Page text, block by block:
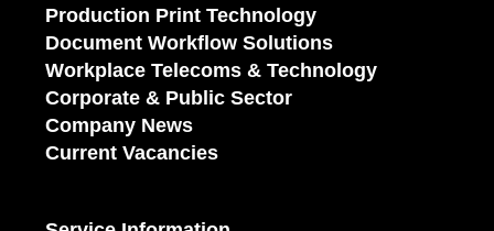
Production Print Technology
Document Workflow Solutions
Workplace Telecoms & Technology
Corporate & Public Sector
Company News
Current Vacancies